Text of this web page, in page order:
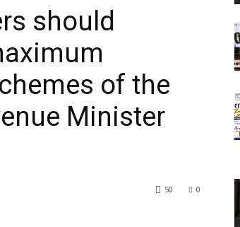
should
of the
Minister
0
50